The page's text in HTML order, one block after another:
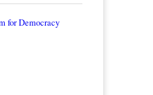
for Democracy